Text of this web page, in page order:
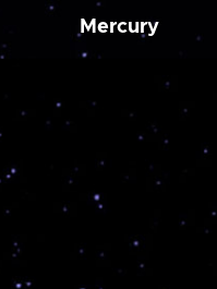
Mercury